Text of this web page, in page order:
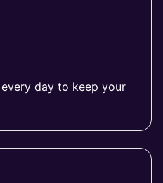
day to keep your